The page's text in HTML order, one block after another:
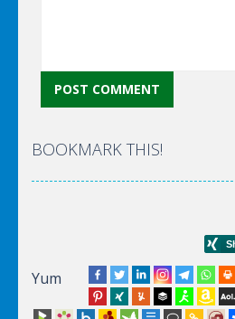
BOOKMARK THIS!
Yum